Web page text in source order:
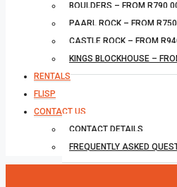
BOULDERS – FROM
PAARL ROCK – FROM
CASTLE ROCK – FROM
KINGS BLOCKHOUSE –
RENTALS
FLISP
CONTACT US
CONTACT DETAILS
FREQUENTLY ASKED